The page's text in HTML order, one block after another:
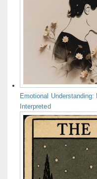
Emotional
Interpreted